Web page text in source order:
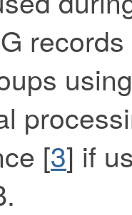
[3] if